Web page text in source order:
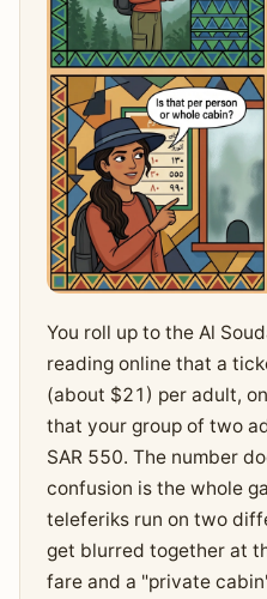
You roll up to the Al
reading online that a
(about $21) per adult,
that your group of two
SAR 550. The number
confusion is the whole
teleferiks run on two
get blurred together at
fare and a "private